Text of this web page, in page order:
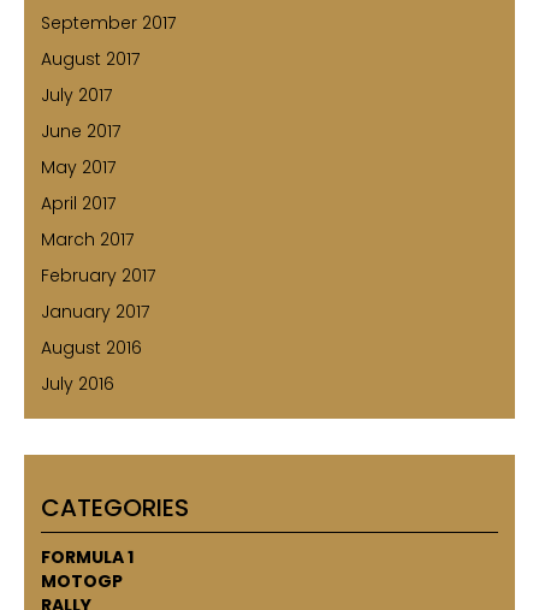
September 2017
August 2017
July 2017
June 2017
May 2017
April 2017
March 2017
February 2017
January 2017
August 2016
July 2016
CATEGORIES
FORMULA 1
MOTOGP
RALLY